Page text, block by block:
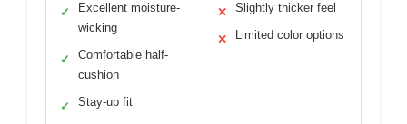
✓
Excellent moisture-
wicking
✓
Comfortable half-
cushion
✓ Stay-up fit
✕ Slightly thicker feel
✕ Limited color options